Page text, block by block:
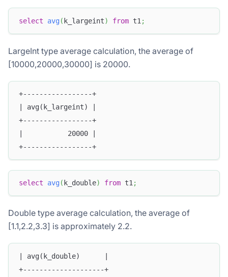
select avg( k_largeint) from t1 ;
LargeInt type average calculation, the average of
[10000,20000,30000] is 20000.
+-----------------+
| avg(k_largeint) |
+-----------------+
|           20000 |
+-----------------+
select avg( k_double) from t1;
Double type average calculation, the average of
[1.1,2.2,3.3] is approximately 2.2.
| avg(k_double)      |
+--------------------+